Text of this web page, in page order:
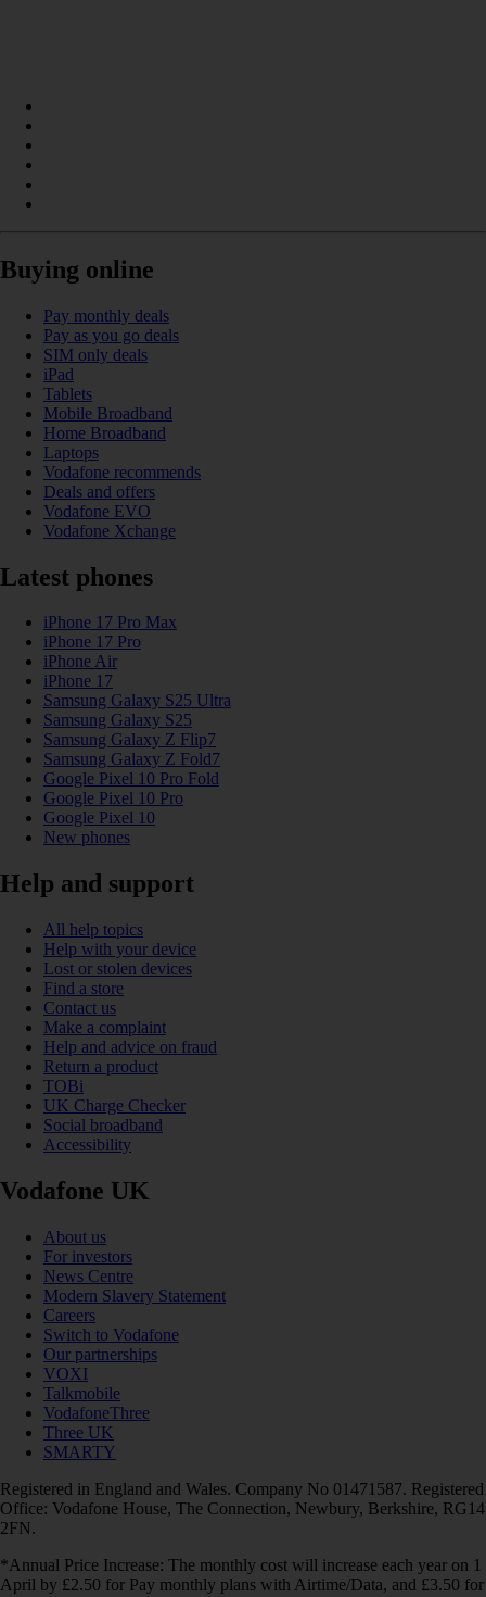
Buying online
Pay monthly deals
Pay as you go deals
SIM only deals
iPad
Tablets
Mobile Broadband
Home Broadband
Laptops
Vodafone recommends
Deals and offers
Vodafone EVO
Vodafone Xchange
Latest phones
iPhone 17 Pro Max
iPhone 17 Pro
iPhone Air
iPhone 17
Samsung Galaxy S25 Ultra
Samsung Galaxy S25
Samsung Galaxy Z Flip7
Samsung Galaxy Z Fold7
Google Pixel 10 Pro Fold
Google Pixel 10 Pro
Google Pixel 10
New phones
Help and support
All help topics
Help with your device
Lost or stolen devices
Find a store
Contact us
Make a complaint
Help and advice on fraud
Return a product
TOBi
UK Charge Checker
Social broadband
Accessibility
Vodafone UK
About us
For investors
News Centre
Modern Slavery Statement
Careers
Switch to Vodafone
Our partnerships
VOXI
Talkmobile
VodafoneThree
Three UK
SMARTY
Registered in England and Wales. Company No 01471587. Registered
Office: Vodafone House, The Connection, Newbury, Berkshire, RG14
2FN.
*Annual Price Increase: The monthly cost will increase each year on 1
April by £2.50 for Pay monthly plans with Airtime/Data, and £3.50 for